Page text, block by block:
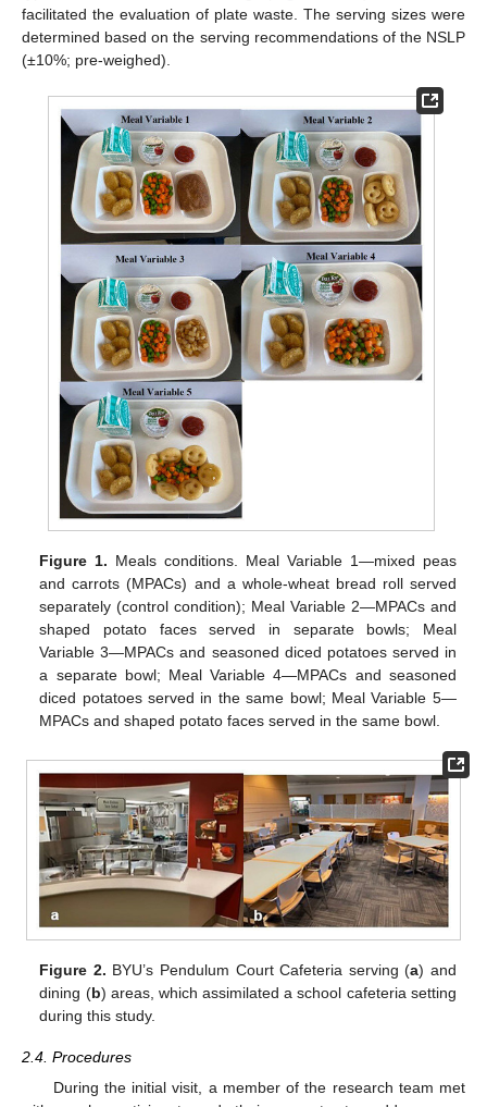
facilitated the evaluation of plate waste. The serving sizes were
determined based on the serving recommendations of the NSLP
(±10%; pre-weighed).
Figure 1. Meals conditions. Meal Variable 1—mixed peas
and carrots (MPACs) and a whole-wheat bread roll served
separately (control condition); Meal Variable 2—MPACs and
shaped potato faces served in separate bowls; Meal
Variable 3—MPACs and seasoned diced potatoes served in
a separate bowl; Meal Variable 4—MPACs and seasoned
diced potatoes served in the same bowl; Meal Variable 5—
MPACs and shaped potato faces served in the same bowl.
Figure 2. BYU’s Pendulum Court Cafeteria serving (a) and
dining (b) areas, which assimilated a school cafeteria setting
during this study.
2.4. Procedures
During the initial visit, a member of the research team met